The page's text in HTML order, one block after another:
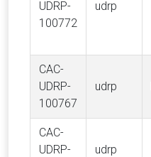
UDRP-
100772
udrp
CAC-
UDRP-
100767
udrp
CAC-
UDRP-
udrp